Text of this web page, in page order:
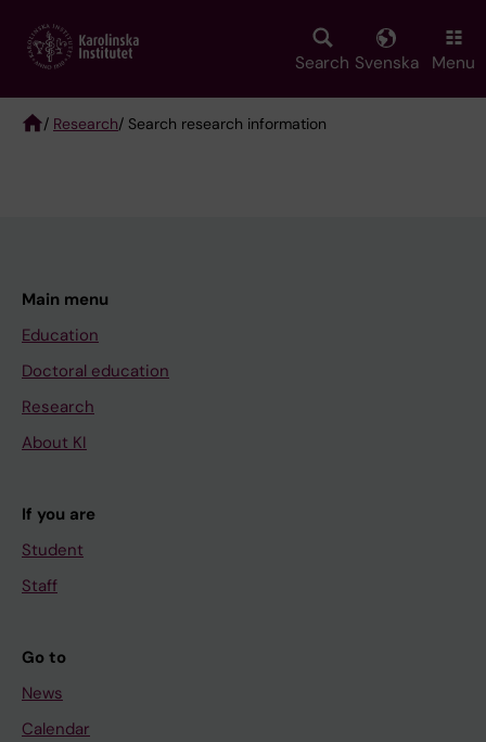
main
Search Svenska Menu
/ Research/ Search research information
Main menu
Education
Doctoral education
Research
About KI
If you are
Student
Staff
Go to
News
Calendar